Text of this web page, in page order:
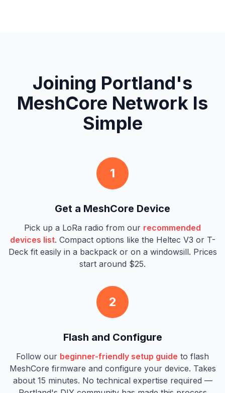
Joining Portland's
MeshCore Network Is
Simple
1
Get a MeshCore Device
Pick up a LoRa radio from our recommended
devices list. Compact options like the Heltec V3 or T-
Deck fit easily in a backpack or on a windowsill. Prices
start around $25.
2
Flash and Configure
Follow our beginner-friendly setup guide to flash
MeshCore firmware and configure your device. Takes
about 15 minutes. No technical expertise required —